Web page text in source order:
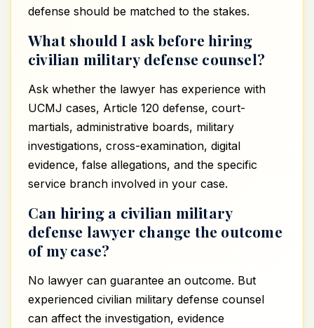
defense should be matched to the stakes.
What should I ask before hiring
civilian military defense counsel?
Ask whether the lawyer has experience with
UCMJ cases, Article 120 defense, court-
martials, administrative boards, military
investigations, cross-examination, digital
evidence, false allegations, and the specific
service branch involved in your case.
Can hiring a civilian military
defense lawyer change the outcome
of my case?
No lawyer can guarantee an outcome. But
experienced civilian military defense counsel
can affect the investigation, evidence